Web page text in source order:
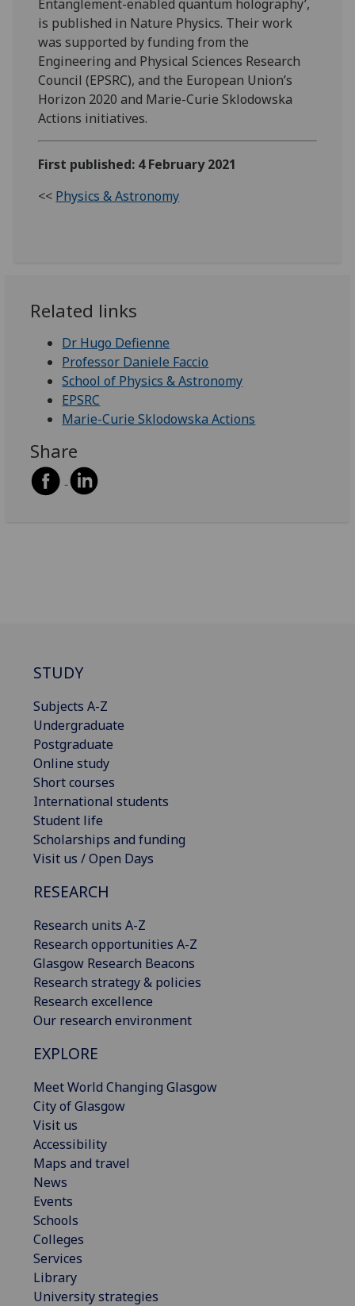
Entanglement-enabled quantum holography’,
is published in Nature Physics. Their work
was supported by funding from the
Engineering and Physical Sciences Research
Council (EPSRC), and the European Union’s
Horizon 2020 and Marie-Curie Sklodowska
Actions initiatives.
First published: 4 February 2021
<< Physics & Astronomy
Related links
Dr Hugo Defienne
Professor Daniele Faccio
School of Physics & Astronomy
EPSRC
Marie-Curie Sklodowska Actions
Share
STUDY
Subjects A-Z
Undergraduate
Postgraduate
Online study
Short courses
International students
Student life
Scholarships and funding
Visit us / Open Days
RESEARCH
Research units A-Z
Research opportunities A-Z
Glasgow Research Beacons
Research strategy & policies
Research excellence
Our research environment
EXPLORE
Meet World Changing Glasgow
City of Glasgow
Visit us
Accessibility
Maps and travel
News
Events
Schools
Colleges
Services
Library
University strategies